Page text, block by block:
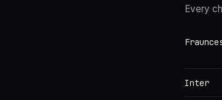
Every
Inter